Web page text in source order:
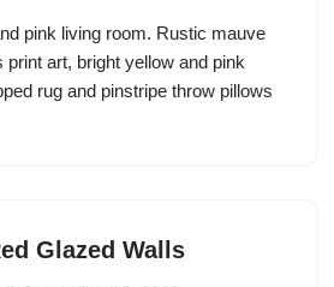
pink living room. Rustic mauve
art, bright yellow and pink
rug and pinstripe throw pillows
Glazed Walls